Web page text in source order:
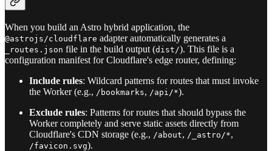
When you build an Astro hybrid application, the
@astrojs/cloudflare adapter automatically generates a
_routes.json file in the build output (dist/). This file is a
configuration manifest for Cloudflare's edge router, defining:
Include rules: Wildcard patterns for routes that must invoke
the Worker (e.g., /bookmarks, /api/*).
Exclude rules: Patterns for routes that should bypass the
Worker completely and serve static assets directly from
Cloudflare's CDN storage (e.g., /about, /_astro/*,
/favicon.svg).